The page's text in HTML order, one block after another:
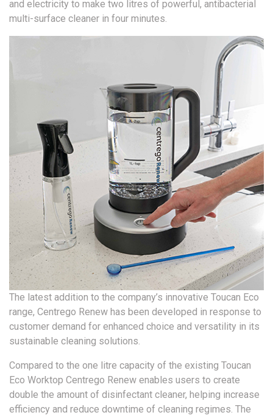
and electricity to make two litres of powerful, antibacterial
multi-surface cleaner in four minutes.
The latest addition to the company’s innovative Toucan Eco
range, Centrego Renew has been developed in response to
customer demand for enhanced choice and versatility in its
sustainable cleaning solutions.
Compared to the one litre capacity of the existing Toucan
Eco Worktop Centrego Renew enables users to create
double the amount of disinfectant cleaner, helping increase
efficiency and reduce downtime of cleaning regimes. The